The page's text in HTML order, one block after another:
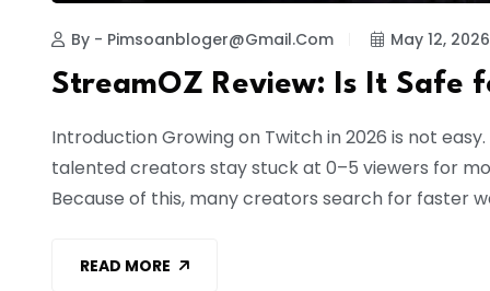
By - Pimsoanbloger@gmail.com May 12, 2026
StreamOZ Review: Is It Safe
Introduction Growing on Twitch in 2026 is not
talented creators stay stuck at 0–5 viewers for
Because of this, many creators search for faster
READ MORE